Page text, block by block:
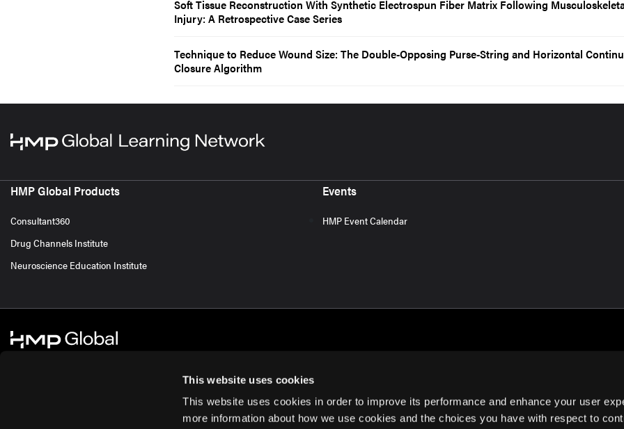
This website uses cookies
This website uses cookies in order to improve its performance and enhance your user
more information about how we use cookies and the choices you have with respect to
Soft Tissue Reconstruction With Synthetic Electrospun Fiber Matrix Following
Injury: A Retrospective Case Series
Technique to Reduce Wound Size: The Double-Opposing Purse-String and Horizontal
Closure Algorithm
HMP Global Products
Consultant360
Drug Channels Institute
Neuroscience Education Institute
Events
HMP Event Calendar
Cookie Policy Privacy Policy Terms of Use